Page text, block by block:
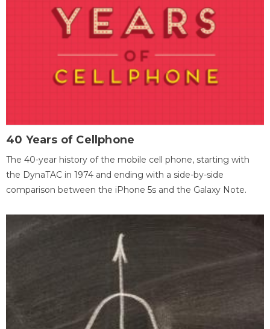
40 Years of Cellphone
The 40-year history of the mobile cell phone, starting with
the DynaTAC in 1974 and ending with a side-by-side
comparison between the iPhone 5s and the Galaxy Note.